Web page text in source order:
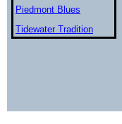
Piedmont Blues
Tidewater Tradition